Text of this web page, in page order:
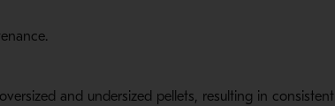
and undersized pellets, resulting in consistent